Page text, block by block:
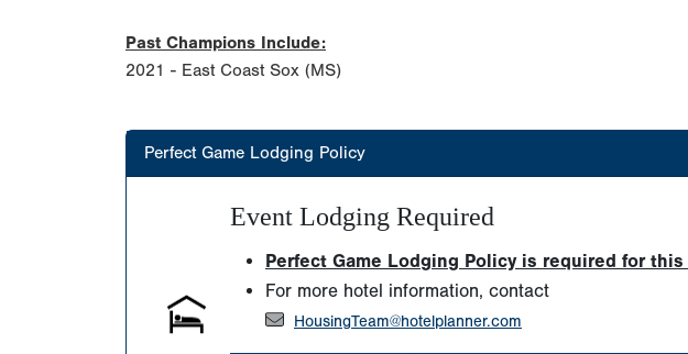
Past Champions Include:
2021 - East Coast Sox (MS)
Perfect Game Lodging Policy
Event Lodging Required
Perfect Game Lodging Policy is required for
For more hotel information, contact
HousingTeam@hotelplanner.com